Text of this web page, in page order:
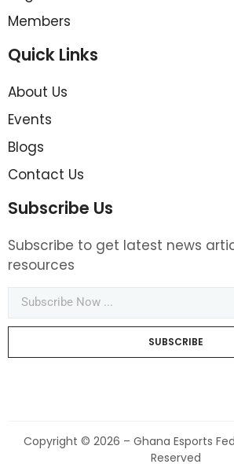
Members
Quick Links
About Us
Events
Blogs
Contact Us
Subscribe Us
Subscribe to get latest news
resources
SUBSCRIBE
Copyright © 2026 – Ghana Esports
Reserved